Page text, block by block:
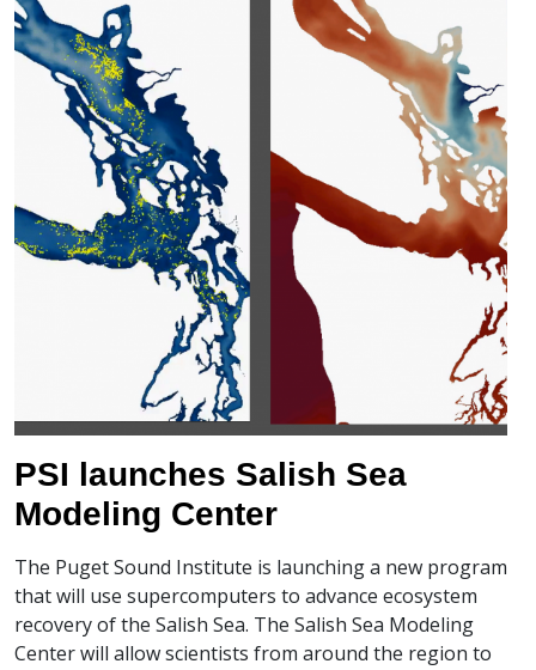
PSI launches Salish Sea
Modeling Center
The Puget Sound Institute is launching a new program
that will use supercomputers to advance ecosystem
recovery of the Salish Sea. The Salish Sea Modeling
Center will allow scientists from around the region to